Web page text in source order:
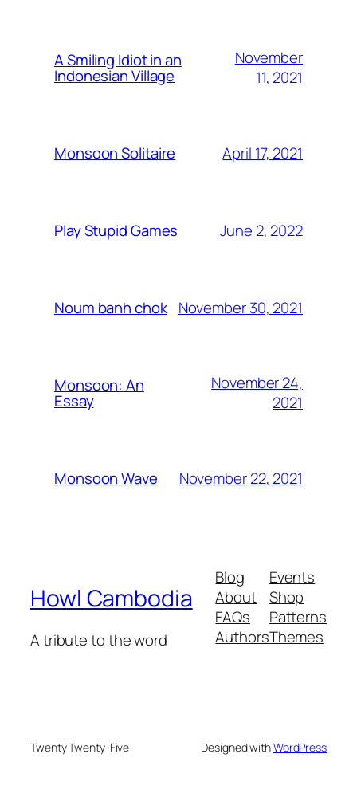
A Smiling Idiot in an
Indonesian Village
November
11, 2021
Monsoon Solitaire April 17, 2021
Play Stupid Games June 2, 2022
Noum banh chok November 30, 2021
Monsoon: An
Essay
November 24,
2021
Monsoon Wave November 22, 2021
Howl Cambodia
A tribute to the word
Blog
About
FAQs
Authors
Events
Shop
Patterns
Themes
Twenty Twenty-Five Designed withWordPress